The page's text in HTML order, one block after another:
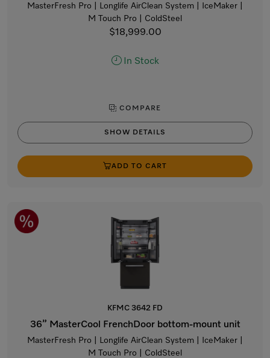
MasterFresh Pro | Longlife AirClean System | IceMaker |
M Touch Pro | ColdSteel
$18,999.00
In Stock
COMPARE
SHOW DETAILS
ADD TO CART
KFMC 3642 FD
36” MasterCool FrenchDoor bottom-mount unit
MasterFresh Pro | Longlife AirClean System | IceMaker |
M Touch Pro | ColdSteel